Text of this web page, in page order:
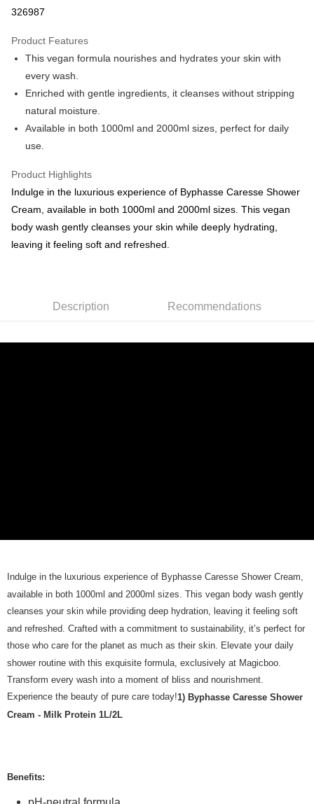
Boost
GrabPay
Home Delivery
Shipping Rates
Home Delivery
326987
Product Features
This vegan formula nourishes and hydrates your skin with
every wash.
Enriched with gentle ingredients, it cleanses without stripping
natural moisture.
Available in both 1000ml and 2000ml sizes, perfect for daily
use.
Product Highlights
Indulge in the luxurious experience of Byphasse Caresse Shower
Cream, available in both 1000ml and 2000ml sizes. This vegan
body wash gently cleanses your skin while deeply hydrating,
leaving it feeling soft and refreshed.
Description Recommendations
Indulge in the luxurious experience of Byphasse Caresse Shower Cream,
available in both 1000ml and 2000ml sizes. This vegan body wash gently
cleanses your skin while providing deep hydration, leaving it feeling soft
and refreshed. Crafted with a commitment to sustainability, it’s perfect for
those who care for the planet as much as their skin. Elevate your daily
shower routine with this exquisite formula, exclusively at Magicboo.
Transform every wash into a moment of bliss and nourishment.
Experience the beauty of pure care today!1) Byphasse Caresse Shower
Cream - Milk Protein 1L/2L
Benefits: